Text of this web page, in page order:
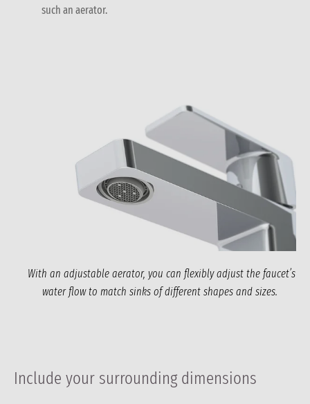
such an aerator.
With an adjustable aerator, you can flexibly adjust the faucet’s
water flow to match sinks of different shapes and sizes.
Include your surrounding dimensions